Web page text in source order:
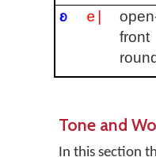
ʚ e|
front
Tone and
In this section